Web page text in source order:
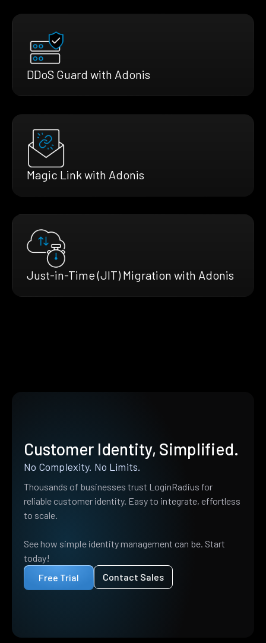
DDoS Guard with Adonis
Magic Link with Adonis
Just-in-Time (JIT) Migration with Adonis
Customer Identity, Simplified.
No Complexity. No Limits.
Thousands of businesses trust LoginRadius for
reliable customer identity. Easy to integrate, effortless
to scale.
See how simple identity management can be. Start
today!
Free Trial
Contact Sales